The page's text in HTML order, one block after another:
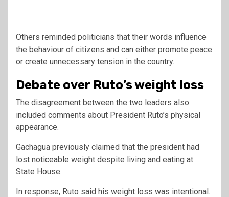
Others reminded politicians that their words influence
the behaviour of citizens and can either promote peace
or create unnecessary tension in the country.
Debate over Ruto’s weight loss
The disagreement between the two leaders also
included comments about President Ruto’s physical
appearance.
Gachagua previously claimed that the president had
lost noticeable weight despite living and eating at
State House.
In response, Ruto said his weight loss was intentional.